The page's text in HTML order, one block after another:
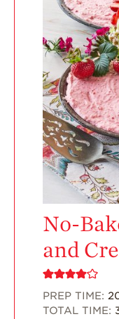
No-
and
PREP TIME:
TOTAL TIME: